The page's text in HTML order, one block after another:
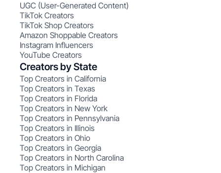
UGC (User-Generated Content)
TikTok Creators
TikTok Shop Creators
Amazon Shoppable Creators
Instagram Influencers
YouTube Creators
Creators by State
Top Creators in California
Top Creators in Texas
Top Creators in Florida
Top Creators in New York
Top Creators in Pennsylvania
Top Creators in Illinois
Top Creators in Ohio
Top Creators in Georgia
Top Creators in North Carolina
Top Creators in Michigan